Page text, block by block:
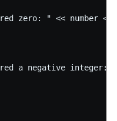
zero: " << number <<
a negative integer: